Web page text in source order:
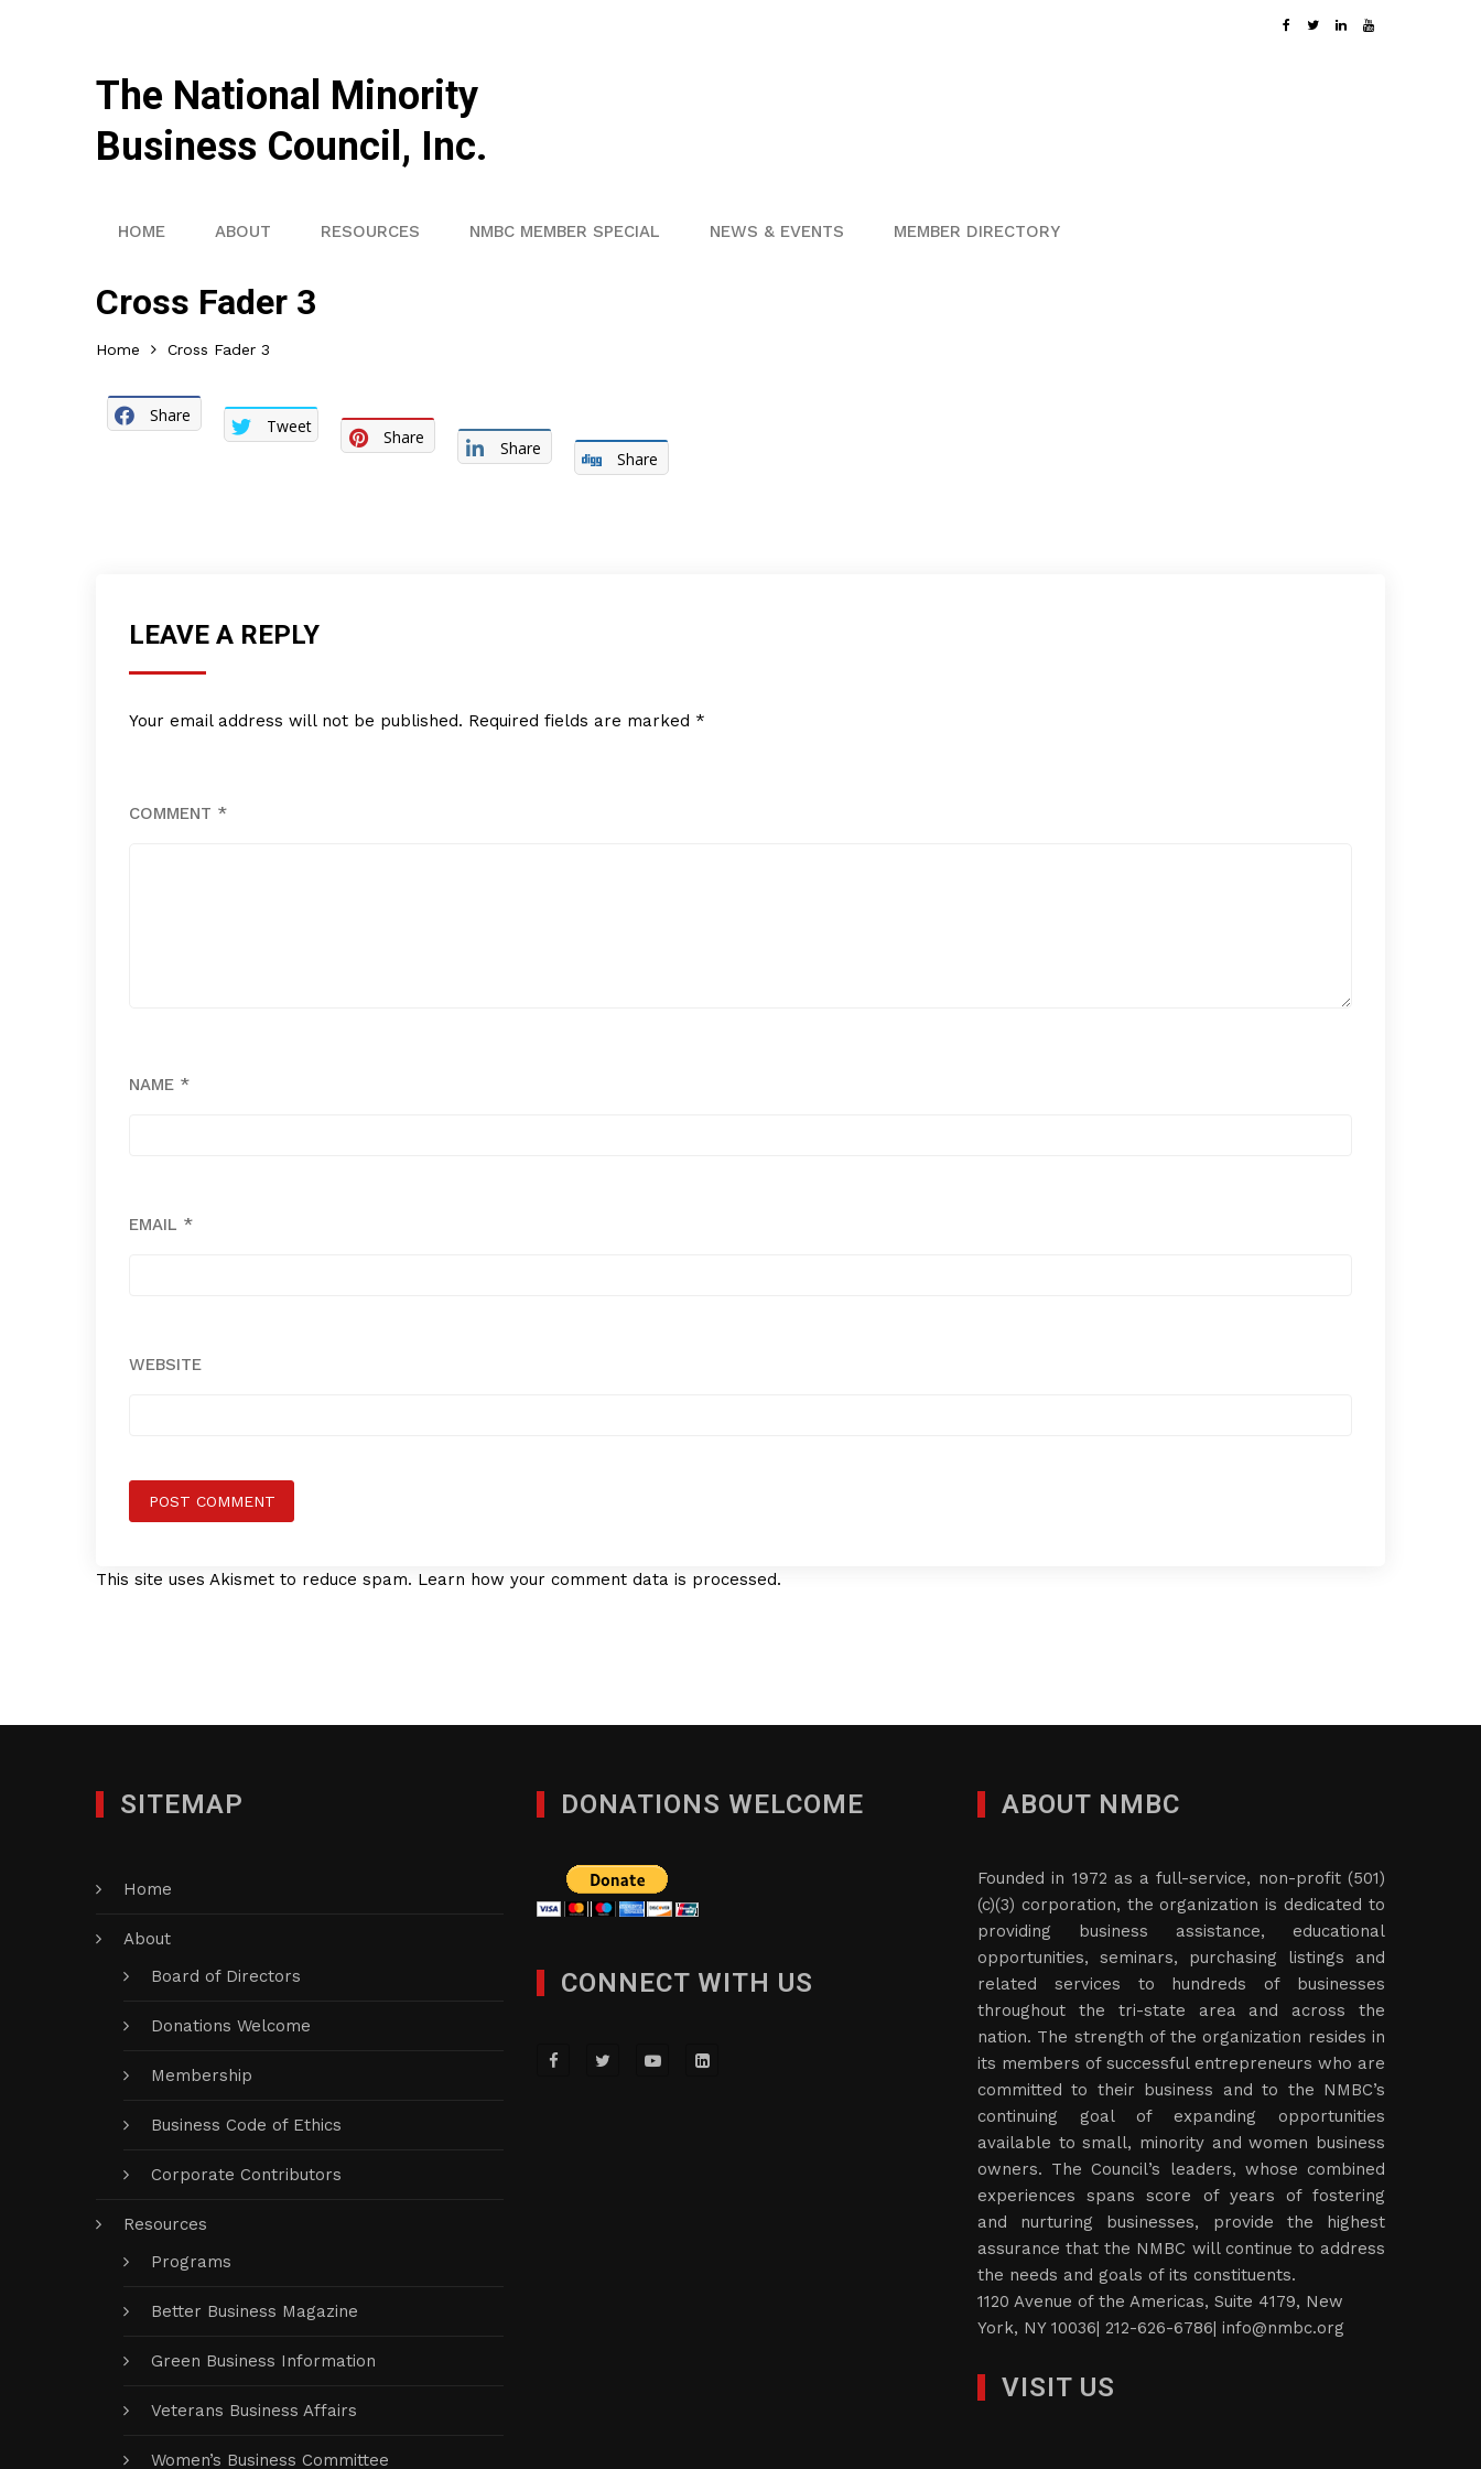
The National Minority
Business Council, Inc.
HOME ABOUT RESOURCES NMBC MEMBER SPECIAL NEWS & EVENTS MEMBER DIRECTORY
Cross Fader 3
Home Cross Fader 3
Share
Tweet
Share
Share
Share
LEAVE A REPLY
Your email address will not be published. Required fields are marked *
COMMENT *
NAME *
EMAIL *
WEBSITE
This site uses Akismet to reduce spam. Learn how your comment data is processed.
SITEMAP
Home
About
Board of Directors
Donations Welcome
Membership
Business Code of Ethics
Corporate Contributors
Resources
Programs
Better Business Magazine
Green Business Information
Veterans Business Affairs
Women’s Business Committee
DONATIONS WELCOME
CONNECT WITH US
ABOUT NMBC
Founded in 1972 as a full-service, non-profit (501)
(c)(3) corporation, the organization is dedicated to
providing business assistance, educational
opportunities, seminars, purchasing listings and
related services to hundreds of businesses
throughout the tri-state area and across the
nation. The strength of the organization resides in
its members of successful entrepreneurs who are
committed to their business and to the NMBC’s
continuing goal of expanding opportunities
available to small, minority and women business
owners. The Council’s leaders, whose combined
experiences spans score of years of fostering
and nurturing businesses, provide the highest
assurance that the NMBC will continue to address
the needs and goals of its constituents.
1120 Avenue of the Americas, Suite 4179, New
York, NY 10036| 212-626-6786| info@nmbc.org
VISIT US